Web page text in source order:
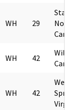
WH 29
WH 42
WH 42